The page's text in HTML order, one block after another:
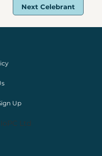
Next Celebrant
Up
Ltd